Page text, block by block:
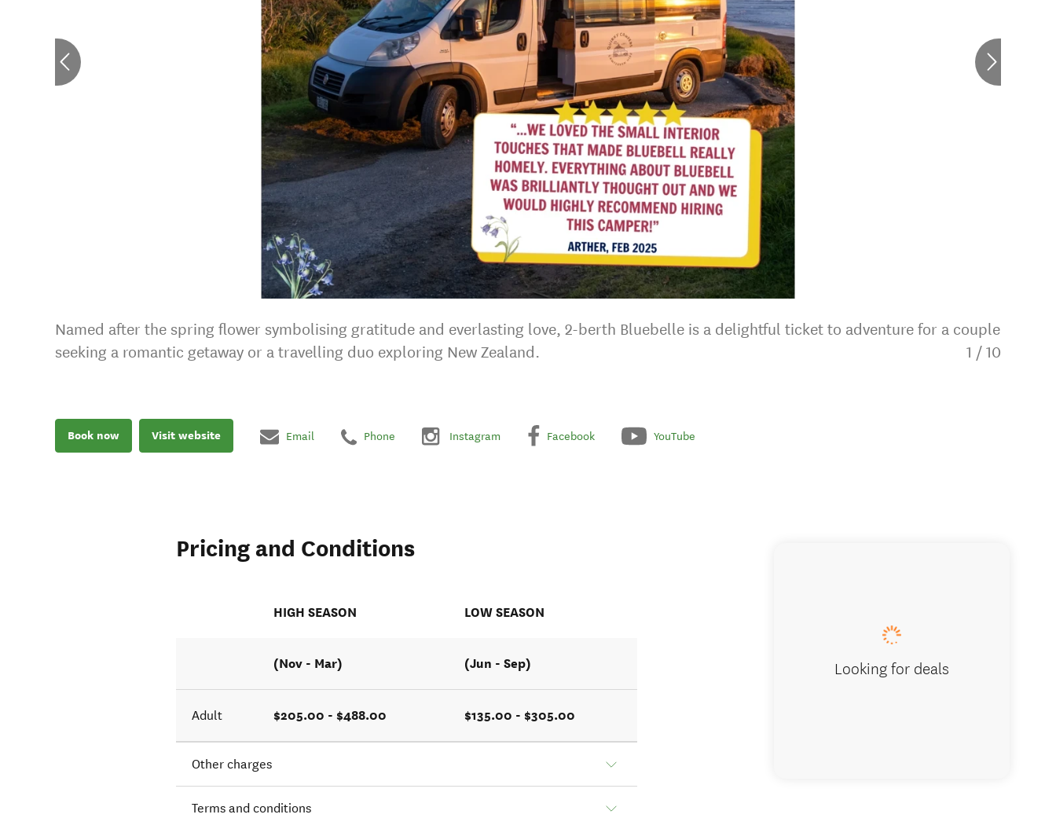
Named after the spring flower symbolising gratitude and everlasting love, 2-berth Bluebelle is a delightful ticket to adventure for a couple
seeking a romantic getaway or a travelling duo exploring New Zealand.
1 / 10
Book now Visit website Email Phone Instagram Facebook YouTube
Pricing and Conditions
HIGH SEASON LOW SEASON
(Nov - Mar) (Jun - Sep)
Adult $205.00 - $488.00 $135.00 - $305.00
Other charges
Terms and conditions
Looking for deals